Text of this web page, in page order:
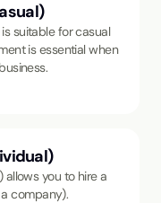
suitable for casual
is essential when
you to hire a
company).